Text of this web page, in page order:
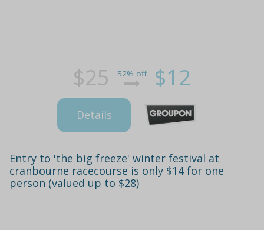
$25 52% off $12
Details
Entry to 'the big freeze' winter festival at
cranbourne racecourse is only $14 for one
person (valued up to $28)